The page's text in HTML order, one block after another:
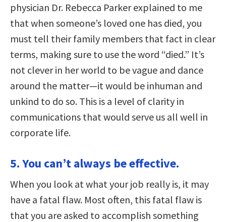
physician Dr. Rebecca Parker explained to me
that when someone’s loved one has died, you
must tell their family members that fact in clear
terms, making sure to use the word “died.” It’s
not clever in her world to be vague and dance
around the matter—it would be inhuman and
unkind to do so. This is a level of clarity in
communications that would serve us all well in
corporate life.
5. You can’t always be effective.
When you look at what your job really is, it may
have a fatal flaw. Most often, this fatal flaw is
that you are asked to accomplish something